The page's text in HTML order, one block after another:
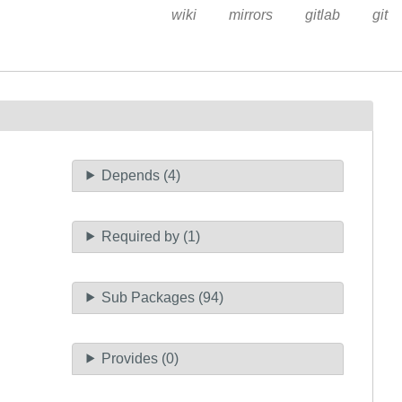
wiki mirrors gitlab git
Depends (4)
Required by (1)
Sub Packages (94)
Provides (0)